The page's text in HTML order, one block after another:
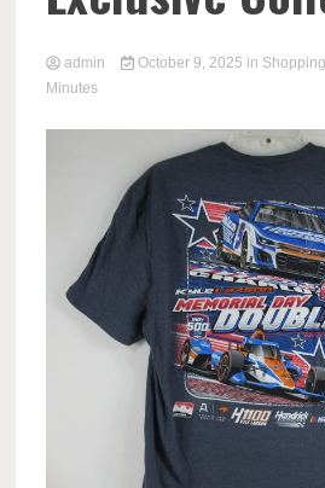
admin October 9, 2025 in Shopping
Minutes